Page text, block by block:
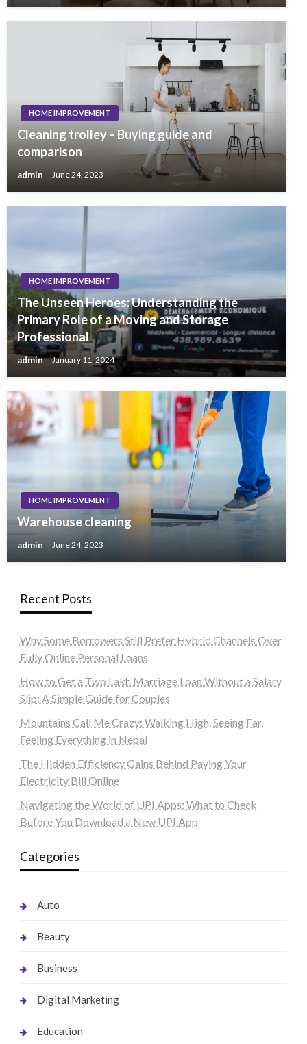
HOME IMPROVEMENT
Cleaning trolley – Buying guide and
comparison
admin June 24, 2023
HOME IMPROVEMENT
The Unseen Heroes: Understanding the
Primary Role of a Moving and Storage
Professional
admin January 11, 2024
HOME IMPROVEMENT
Warehouse cleaning
admin June 24, 2023
Recent Posts
Why Some Borrowers Still Prefer Hybrid Channels Over
Fully Online Personal Loans
How to Get a Two Lakh Marriage Loan Without a Salary
Slip: A Simple Guide for Couples
Mountains Call Me Crazy: Walking High, Seeing Far,
Feeling Everything in Nepal
The Hidden Efficiency Gains Behind Paying Your
Electricity Bill Online
Navigating the World of UPI Apps: What to Check
Before You Download a New UPI App
Categories
Auto
Beauty
Business
Digital Marketing
Education